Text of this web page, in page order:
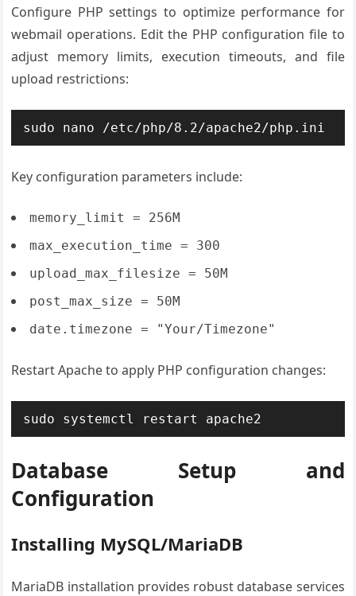
Configure PHP settings to optimize performance for
webmail operations. Edit the PHP configuration file to
adjust memory limits, execution timeouts, and file
upload restrictions:
sudo nano /etc/php/8.2/apache2/php.ini
Key configuration parameters include:
memory_limit = 256M
max_execution_time = 300
upload_max_filesize = 50M
post_max_size = 50M
date.timezone = "Your/Timezone"
Restart Apache to apply PHP configuration changes:
sudo systemctl restart apache2
Database Setup and
Configuration
Installing MySQL/MariaDB
MariaDB installation provides robust database services